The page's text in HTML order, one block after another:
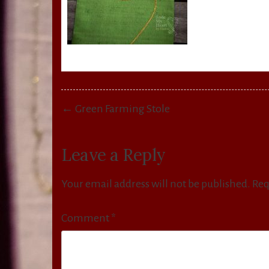
Post
← Green Farming Stole
Leave a Reply
Your email address will not be published.
Comment *